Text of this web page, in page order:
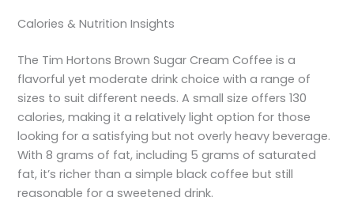
Calories & Nutrition Insights
The Tim Hortons Brown Sugar Cream Coffee is a
flavorful yet moderate drink choice with a range of
sizes to suit different needs. A small size offers 130
calories, making it a relatively light option for those
looking for a satisfying but not overly heavy beverage.
With 8 grams of fat, including 5 grams of saturated
fat, it’s richer than a simple black coffee but still
reasonable for a sweetened drink.